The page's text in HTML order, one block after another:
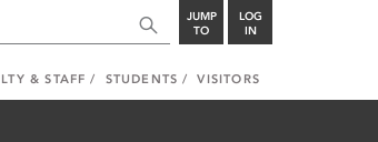
JUMP
TO
LOG
IN
& STAFF STUDENTS VISITORS